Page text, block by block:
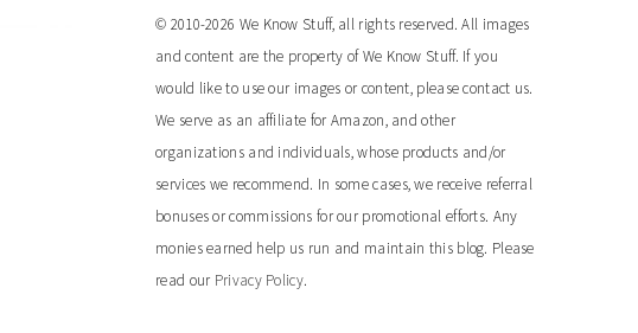
© 2010-2026 We Know Stuff, all rights reserved. All images
and content are the property of We Know Stuff. If you
would like to use our images or content, please contact us.
We serve as an affiliate for Amazon, and other
organizations and individuals, whose products and/or
services we recommend. In some cases, we receive referral
bonuses or commissions for our promotional efforts. Any
monies earned help us run and maintain this blog. Please
read our Privacy Policy.